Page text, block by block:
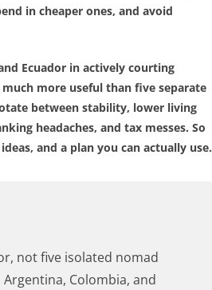
in cheaper ones, and avoid
Ecuador in actively courting
more useful than five separate
between stability, lower living
headaches, and tax messes. So
and a plan you can actually use.
not five isolated nomad
Colombia, and